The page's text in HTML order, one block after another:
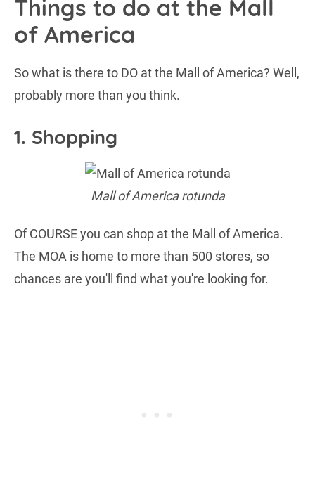
Things to do at the Mall
of America
So what is there to DO at the Mall of America? Well,
probably more than you think.
1. Shopping
Mall of America rotunda
Of COURSE you can shop at the Mall of America.
The MOA is home to more than 500 stores, so
chances are you'll find what you're looking for.